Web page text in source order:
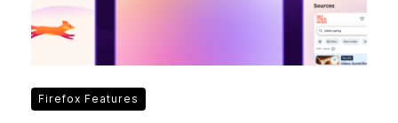
Firefox Features